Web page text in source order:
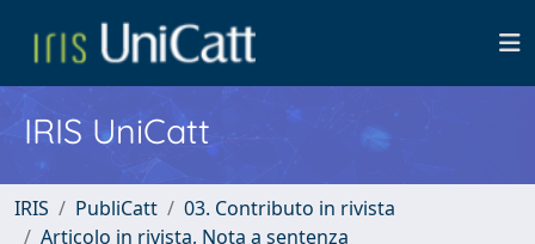
IRIS UniCatt
IRIS PubliCatt
03. Contributo in rivista
Articolo in rivista, Nota a sentenza